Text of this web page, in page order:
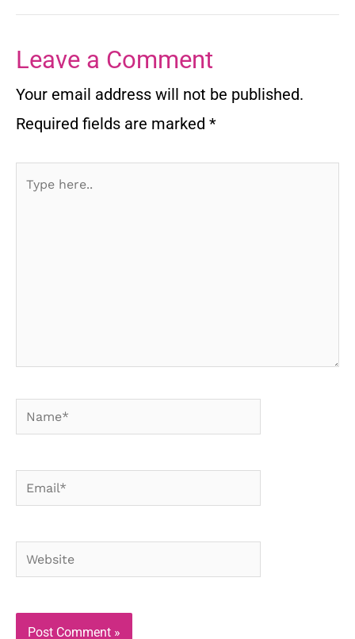
Leave a Comment
Your email address will not be published.
Required fields are marked *
Type
Name*
Email*
Website